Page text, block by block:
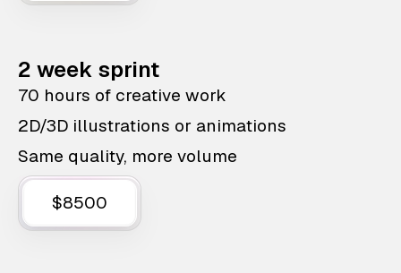
2 week sprint
70 hours of creative work
2D/3D illustrations or animations
Same quality, more volume
$8500